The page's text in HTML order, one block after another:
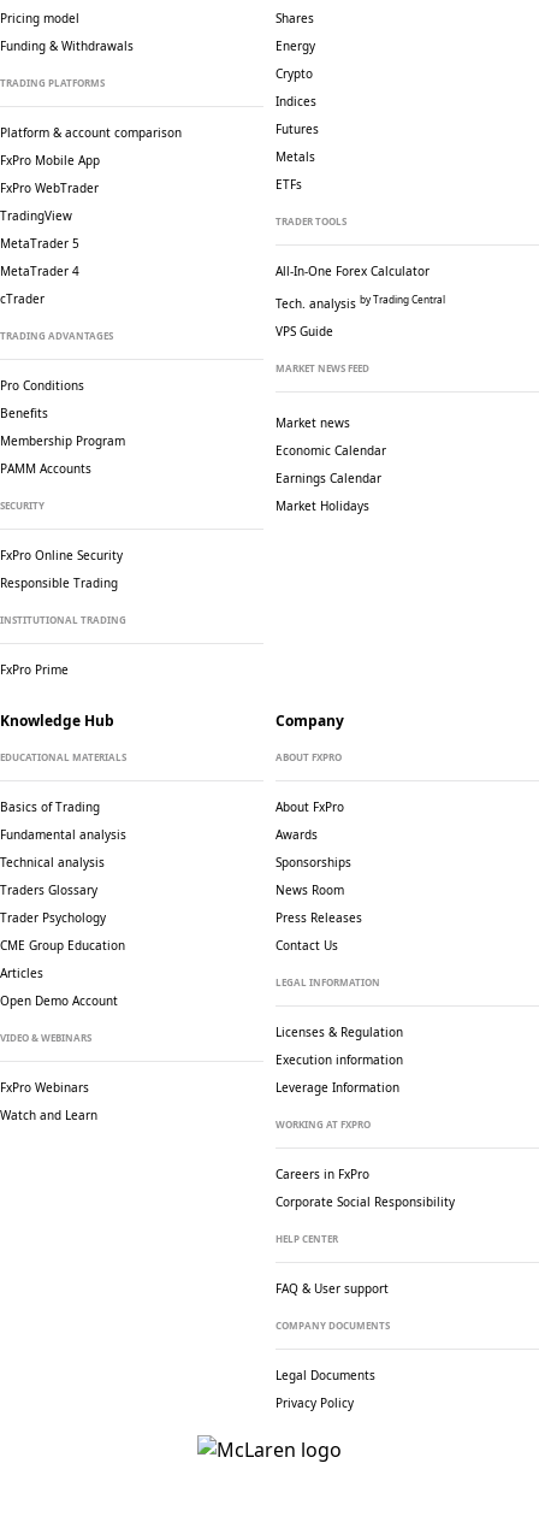
Pricing model
Funding & Withdrawals
TRADING PLATFORMS
Platform & account comparison
FxPro Mobile App
FxPro WebTrader
TradingView
MetaTrader 5
MetaTrader 4
cTrader
TRADING ADVANTAGES
Pro Conditions
Benefits
Membership Program
PAMM Accounts
SECURITY
FxPro Online Security
Responsible Trading
INSTITUTIONAL TRADING
FxPro Prime
Shares
Energy
Crypto
Indices
Futures
Metals
ETFs
TRADER TOOLS
All-In-One Forex Calculator
Tech. analysis by Trading Central
VPS Guide
MARKET NEWS FEED
Market news
Economic Calendar
Earnings Calendar
Market Holidays
Knowledge Hub
EDUCATIONAL MATERIALS
Basics of Trading
Fundamental analysis
Technical analysis
Traders Glossary
Trader Psychology
CME Group Education
Articles
Open Demo Account
VIDEO & WEBINARS
FxPro Webinars
Watch and Learn
Company
ABOUT FXPRO
About FxPro
Awards
Sponsorships
News Room
Press Releases
Contact Us
LEGAL INFORMATION
Licenses & Regulation
Execution information
Leverage Information
WORKING AT FXPRO
Careers in FxPro
Corporate Social Responsibility
HELP CENTER
FAQ & User support
COMPANY DOCUMENTS
Legal Documents
Privacy Policy